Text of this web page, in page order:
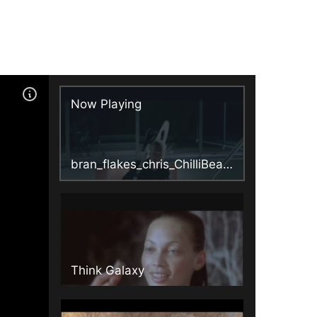
Now Playing
bran_flakes_chris_ChilliBean4_3.mpg
Think Galaxy